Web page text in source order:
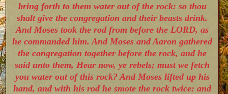
bring forth to them water out of the rock: so thou
shalt give the congregation and their beasts drink.
And Moses took the rod from before the LORD, as
he commanded him. And Moses and Aaron gathered
the congregation together before the rock, and he
said unto them, Hear now, ye rebels; must we fetch
you water out of this rock? And Moses lifted up his
hand, and with his rod he smote the rock twice: and